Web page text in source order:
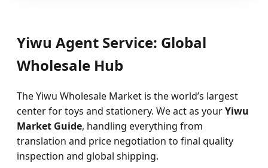
Yiwu Agent Service: Global
Wholesale Hub
The Yiwu Wholesale Market is the world’s largest
center for toys and stationery. We act as yourYiwu
Market Guide, handling everything from
translation and price negotiation to final quality
inspection and global shipping.